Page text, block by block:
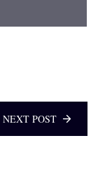
NEXT POST